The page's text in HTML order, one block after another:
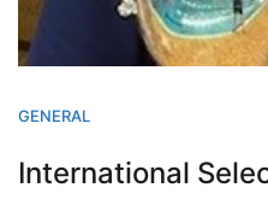
GENERAL
International